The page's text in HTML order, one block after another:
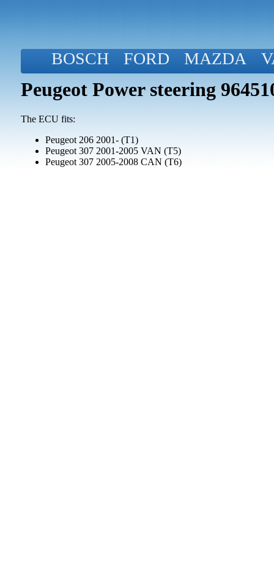
BOSCH FORD MAZDA
Peugeot Power steering
The ECU fits:
Peugeot 206 2001- (T1)
Peugeot 307 2001-2005 VAN (T5)
Peugeot 307 2005-2008 CAN (T6)